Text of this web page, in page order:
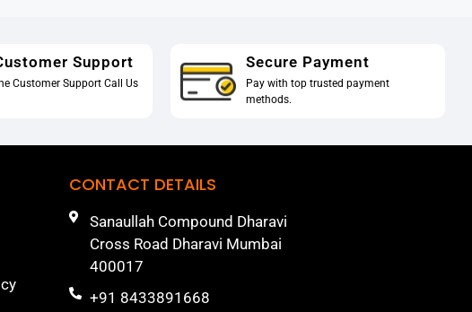
Support
Customer Support Call Us
Secure Payment
Pay with top trusted payment
methods.
CONTACT DETAILS
Sanaullah Compound Dharavi
Cross Road Dharavi Mumbai
400017
+91 8433891668